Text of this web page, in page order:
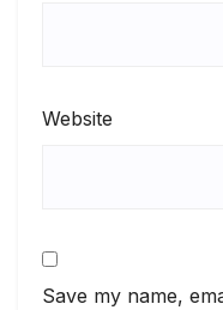
Website
Save my name,